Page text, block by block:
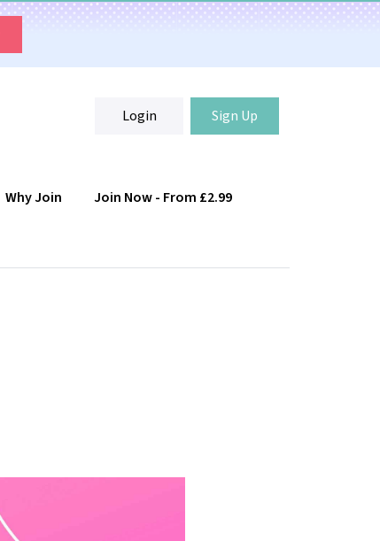
Login Sign Up
Login Sign Up
Why Join
Join Now - From £2.99